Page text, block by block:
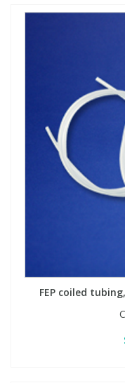
FEP coiled